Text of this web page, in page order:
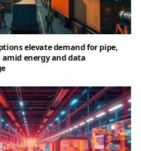
elevate demand for pipe,
energy and data